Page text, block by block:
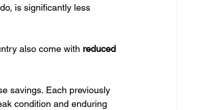
is significantly less
also come with reduced
savings. Each previously
condition and enduring